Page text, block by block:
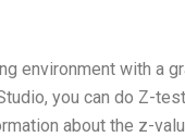
environment with a
you can do Z-
about the z-